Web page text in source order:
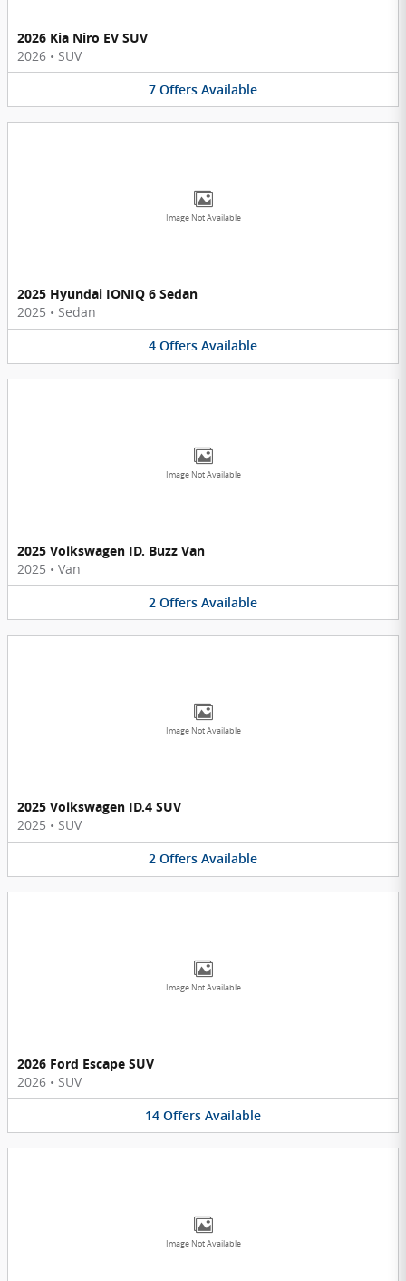
2026 Kia Niro EV SUV
2026 • SUV
7 Offers Available
Image Not Available
2025 Hyundai IONIQ 6 Sedan
2025 • Sedan
4 Offers Available
Image Not Available
2025 Volkswagen ID. Buzz Van
2025 • Van
2 Offers Available
Image Not Available
2025 Volkswagen ID.4 SUV
2025 • SUV
2 Offers Available
Image Not Available
2026 Ford Escape SUV
2026 • SUV
14 Offers Available
Image Not Available